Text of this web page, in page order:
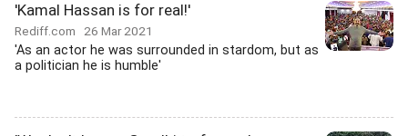
'Kamal Hassan is for real!'
Rediff.com 26 Mar 2021
'As an actor he was surrounded in stardom, but as
a politician he is humble'